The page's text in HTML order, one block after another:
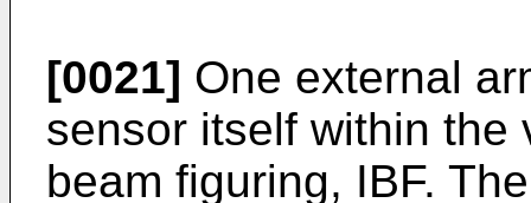
[0021] One external
sensor itself within the
beam figuring, IBF.